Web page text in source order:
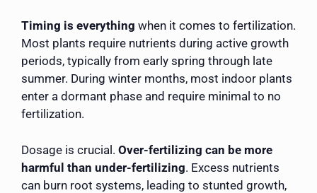
Timing is everything when it comes to fertilization.
Most plants require nutrients during active growth
periods, typically from early spring through late
summer. During winter months, most indoor plants
enter a dormant phase and require minimal to no
fertilization.
Dosage is crucial. Over-fertilizing can be more
harmful than under-fertilizing. Excess nutrients
can burn root systems, leading to stunted growth,